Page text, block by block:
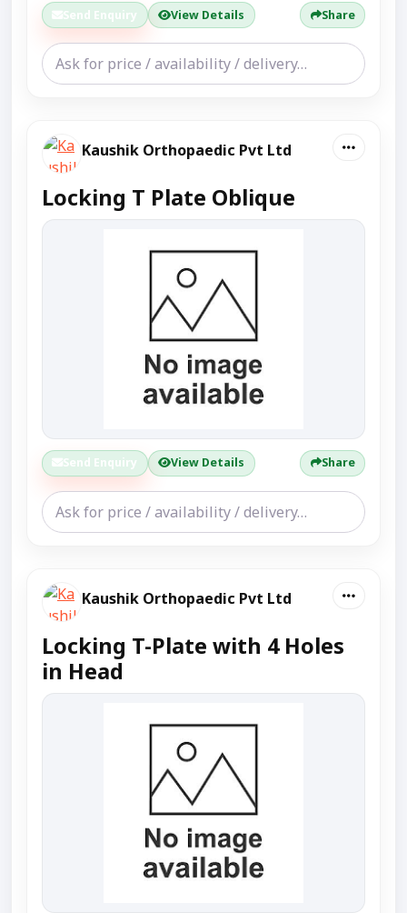
Send Enquiry View Details Share
Kaushik Orthopaedic Pvt Ltd
Locking T Plate Oblique
Send Enquiry View Details Share
Kaushik Orthopaedic Pvt Ltd
Locking T-Plate with 4 Holes
in Head